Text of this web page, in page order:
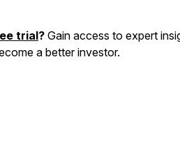
trial? Gain access to expert
a better investor.